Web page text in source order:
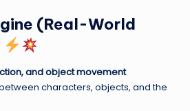
(Real-World
and object movement
characters, objects, and the